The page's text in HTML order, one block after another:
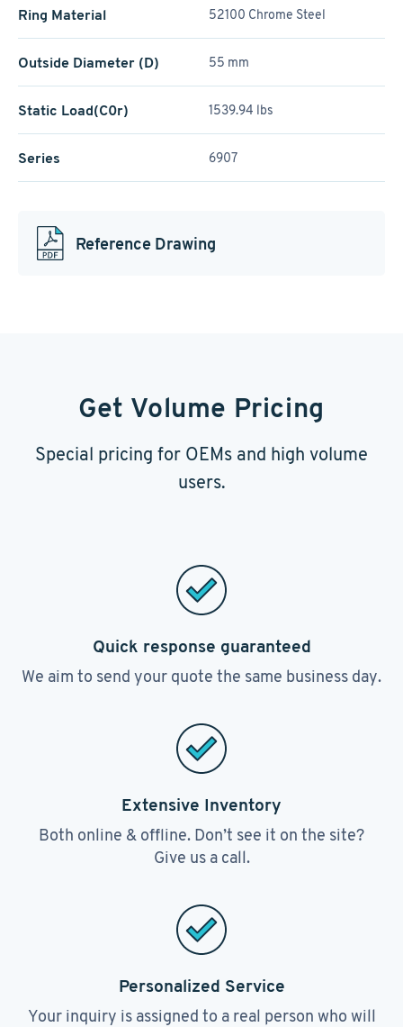
Ring Material 52100 Chrome Steel
Outside Diameter (D) 55 mm
Static Load(C0r) 1539.94 lbs
Series 6907
Reference Drawing
Get Volume Pricing
Special pricing for OEMs and high volume
users.
Quick response guaranteed
We aim to send your quote the same business day.
Extensive Inventory
Both online & offline. Don’t see it on the site?
Give us a call.
Personalized Service
Your inquiry is assigned to a real person who will